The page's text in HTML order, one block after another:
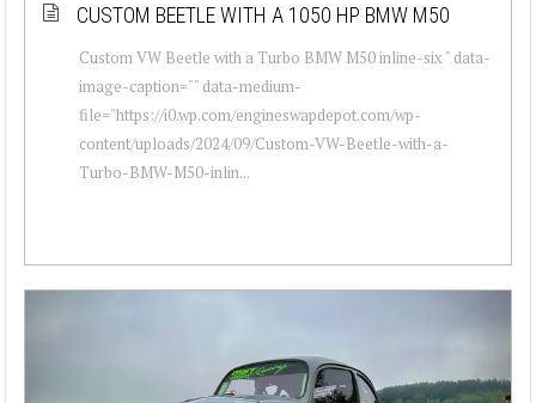
CUSTOM BEETLE WITH A 1050 HP BMW M50
Custom VW Beetle with a Turbo BMW M50 inline-six " data-
image-caption="" data-medium-
file="https://i0.wp.com/engineswapdepot.com/wp-
content/uploads/2024/09/Custom-VW-Beetle-with-a-
Turbo-BMW-M50-inlin...